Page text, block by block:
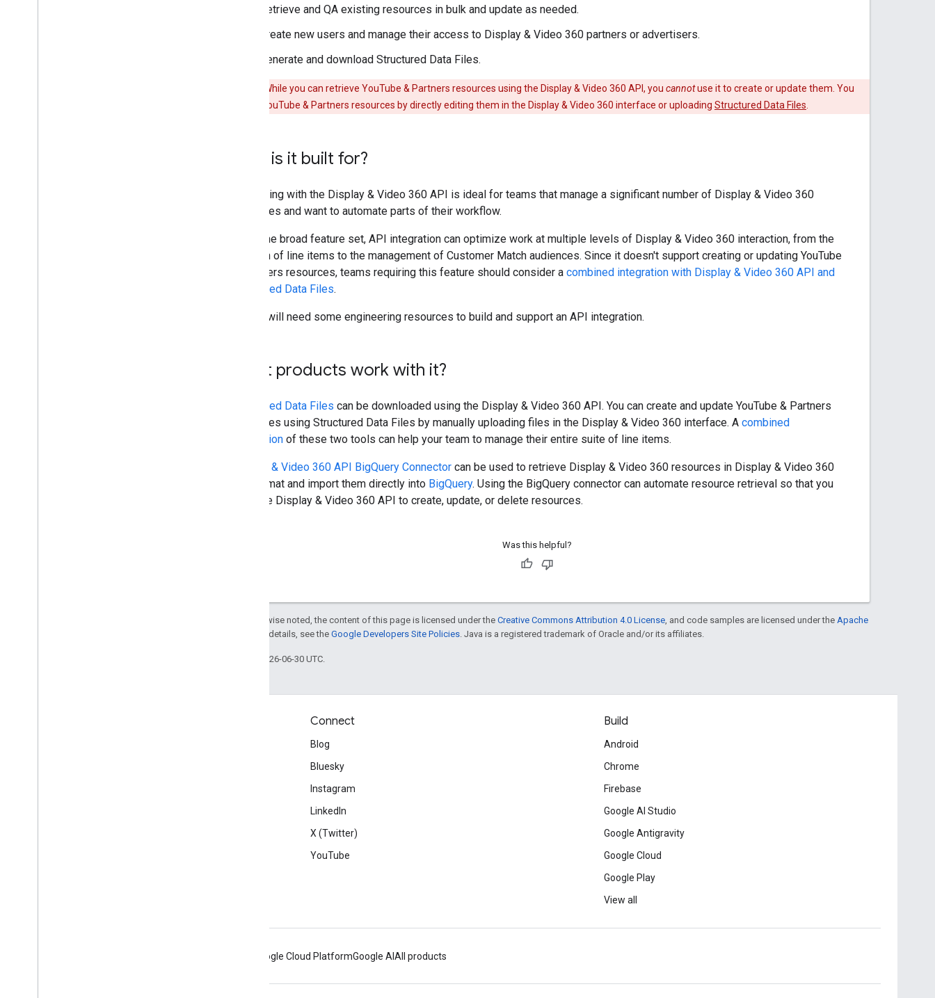
Retrieve and QA existing resources in bulk and update as needed.
Create new users and manage their access to Display & Video 360 partners or advertisers.
Generate and download Structured Data Files.
While you can retrieve YouTube & Partners resources using the Display & Video 360 API, you cannotuse it to create or update them. You
can manage YouTube & Partners resources by directly editing them in the Display & Video 360 interface or uploading Structured Data Files
Who is it built for?
Integrating with the Display & Video 360 API is ideal for teams that manage a significant number of Display & Video 360
resources and want to automate parts of their workflow.
Given the broad feature set, API integration can optimize work at multiple levels of Display & Video 360 interaction, from the
creation of line items to the management of Customer Match audiences. Since it doesn't support creating or updating YouTube
& Partners resources, teams requiring this feature should consider a combined integration with Display & Video 360 API and
Structured Data Files.
Teams will need some engineering resources to build and support an API integration.
What products work with it?
Structured Data Files can be downloaded using the Display & Video 360 API. You can create and update YouTube & Partners
resources using Structured Data Files by manually uploading files in the Display & Video 360 interface. A combined
integration of these two tools can help your team to manage their entire suite of line items.
Display & Video 360 API BigQuery Connector can be used to retrieve Display & Video 360 resources in Display & Video 360
API format and import them directly into BigQuery. Using the BigQuery connector can automate resource retrieval so that you
only use Display & Video 360 API to create, update, or delete resources.
Was this helpful?
Except as otherwise noted, the content of this page is licensed under the Creative Commons Attribution 4.0 License , and code samples are licensed under the Apache
. For details, see the Google Developers Site Policies . Java is a registered trademark of Oracle and/or its affiliates.
Last updated 2026-06-30 UTC.
Connect
Blog
Bluesky
Instagram
LinkedIn
X (Twitter)
YouTube
Build
Android
Chrome
Firebase
Google AI Studio
Google Antigravity
Google Cloud
Google Play
View all
Google Cloud PlatformGoogle AI All products